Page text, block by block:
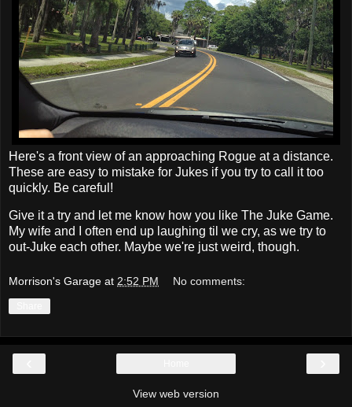
Here's a front view of an approaching Rogue at a distance.
These are easy to mistake for Jukes if you try to call it too
quickly. Be careful!
Give it a try and let me know how you like The Juke Game.
My wife and I often end up laughing til we cry, as we try to
out-Juke each other. Maybe we're just weird, though.
Morrison's Garage at 2:52 PM No comments:
View web version